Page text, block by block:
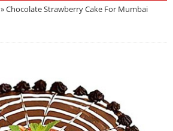
» Chocolate Strawberry Cake For Mumbai